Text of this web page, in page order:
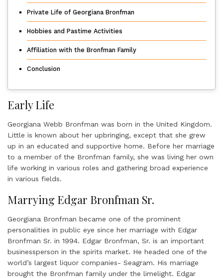
Private Life of Georgiana Bronfman
Hobbies and Pastime Activities
Affiliation with the Bronfman Family
Conclusion
Early Life
Georgiana Webb Bronfman was born in the United Kingdom.
Little is known about her upbringing, except that she grew
up in an educated and supportive home. Before her marriage
to a member of the Bronfman family, she was living her own
life working in various roles and gathering broad experience
in various fields.
Marrying Edgar Bronfman Sr.
Georgiana Bronfman became one of the prominent
personalities in public eye since her marriage with Edgar
Bronfman Sr. in 1994. Edgar Bronfman, Sr. is an important
businessperson in the spirits market. He headed one of the
world’s largest liquor companies- Seagram. His marriage
brought the Bronfman family under the limelight. Edgar